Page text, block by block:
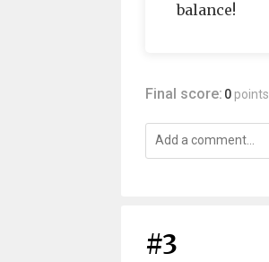
balance!
Final score: 0 points
#3